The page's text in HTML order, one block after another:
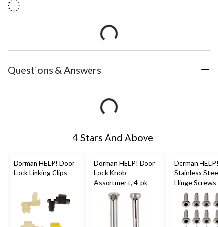
Questions & Answers
4 Stars And Above
Dorman HELP! Door
Lock Linking Clips
Dorman HELP! Door
Lock Knob
Assortment, 4-pk
Dorman
Stainless
Hinge Screws